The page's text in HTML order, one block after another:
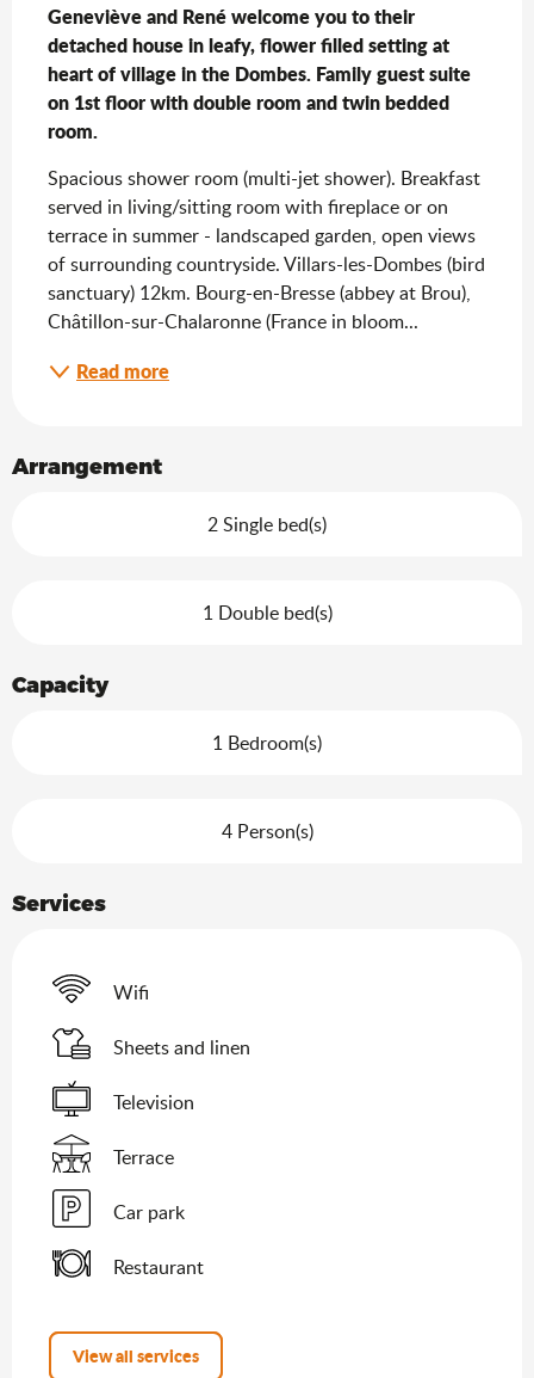
Geneviève and René welcome you to their
detached house in leafy, flower filled setting at
heart of village in the Dombes. Family guest suite
on 1st floor with double room and twin bedded
room.
Spacious shower room (multi-jet shower). Breakfast
served in living/sitting room with fireplace or on
terrace in summer - landscaped garden, open views
of surrounding countryside. Villars-les-Dombes (bird
sanctuary) 12km. Bourg-en-Bresse (abbey at Brou),
Châtillon-sur-Chalaronne (France in bloom...
Read more
Arrangement
2 Single bed(s)
1 Double bed(s)
Capacity
1 Bedroom(s)
4 Person(s)
Services
Wifi
Sheets and linen
Television
Terrace
Car park
Restaurant
View all services